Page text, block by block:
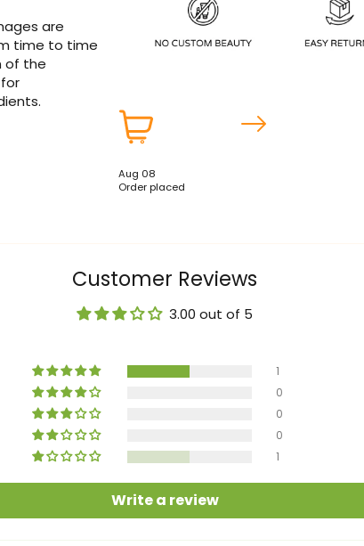
are
time to time
of the
Aug 08
Order placed
Customer Reviews
3.00 out of 5
1
0
0
0
1
Write a review